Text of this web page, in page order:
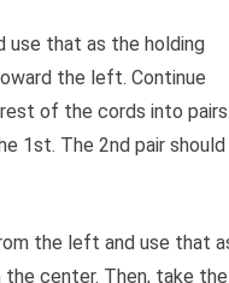
use that as the holding
the left. Continue
of the cords into pairs.
1st. The 2nd pair should
the left and use that
center. Then, take the